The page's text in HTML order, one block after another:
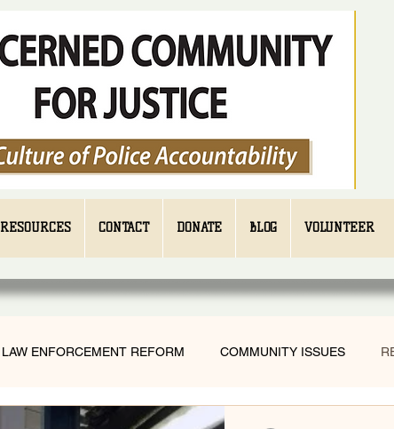
RESOURCES CONTACT DONATE BLOG VOLUNTEER
LAW ENFORCEMENT REFORM COMMUNITY ISSUES